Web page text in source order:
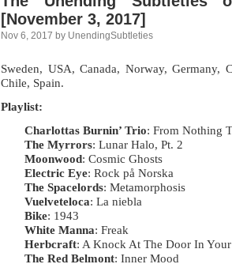
[November 3, 2017]
Nov 6, 2017 by UnendingSubtleties
Sweden, USA, Canada, Norway, Germany,
Chile, Spain.
Playlist:
Charlottas Burnin’ Trio: From Nothing
The Myrrors: Lunar Halo, Pt. 2
Moonwood: Cosmic Ghosts
Electric Eye: Rock på Norska
The Spacelords: Metamorphosis
Vuelveteloca: La niebla
Bike: 1943
White Manna: Freak
Herbcraft: A Knock At The Door In
The Red Belmont: Inner Mood